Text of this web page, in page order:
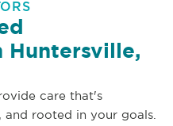
Huntersville,
care that's
and rooted in your goals.